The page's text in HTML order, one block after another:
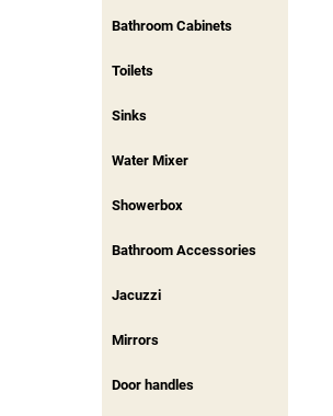
Bathroom Cabinets
Toilets
Sinks
Water Mixer
Showerbox
Bathroom Accessories
Jacuzzi
Mirrors
Door handles